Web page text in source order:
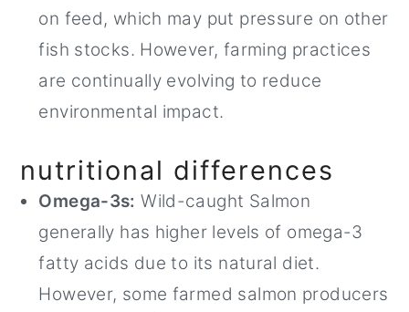
on feed, which may put pressure on other
fish stocks. However, farming practices
are continually evolving to reduce
environmental impact.
nutritional differences
Omega-3s: Wild-caught Salmon
generally has higher levels of omega-3
fatty acids due to its natural diet.
However, some farmed salmon producers